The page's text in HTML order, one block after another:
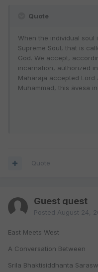
Quote
When the individual soul
Supreme Soul, that is
God. We accept,
incarnation, authorized
Mahäräja accepted Lord
Muhammad, this ävesa
Quote
Guest guest
Posted August 24,
East Meets West
A Conversation Between
Srila Bhaktisiddhanta